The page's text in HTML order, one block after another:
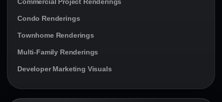
Commercial Project Renderings
Condo Renderings
Townhome Renderings
Multi-Family Renderings
Developer Marketing Visuals